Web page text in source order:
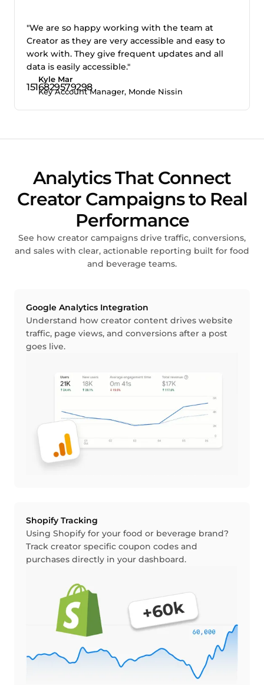
"We are so happy working with the team at
Creator as they are very accessible and easy to
work with. They give frequent updates and all
data is easily accessible."
Kyle Mar
Key Account Manager, Monde Nissin
Analytics That Connect
Creator Campaigns to Real
Performance
See how creator campaigns drive traffic, conversions,
and sales with clear, actionable reporting built for food
and beverage teams.
Google Analytics Integration
Understand how creator content drives website
traffic, page views, and conversions after a post
goes live.
Shopify Tracking
Using Shopify for your food or beverage brand?
Track creator specific coupon codes and
purchases directly in your dashboard.